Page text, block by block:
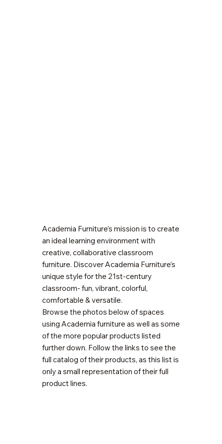
Academia Furniture’s mission is to create
an ideal learning environment with
creative, collaborative classroom
furniture. Discover Academia Furniture’s
unique style for the 21st-century
classroom- fun, vibrant, colorful,
comfortable & versatile.
Browse the photos below of spaces
using Academia furniture as well as some
of the more popular products listed
further down. Follow the links to see the
full catalog of their products, as this list is
only a small representation of their full
product lines.